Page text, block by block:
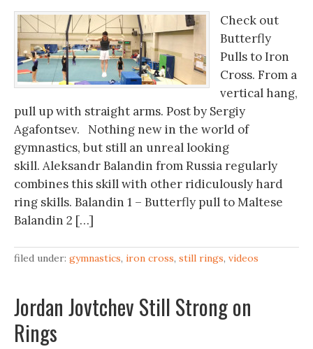
Check out
Butterfly
Pulls to Iron
Cross. From a
vertical hang,
pull up with straight arms. Post by Sergiy
Agafontsev. Nothing new in the world of
gymnastics, but still an unreal looking
skill. Aleksandr Balandin from Russia regularly
combines this skill with other ridiculously hard
ring skills. Balandin 1 – Butterfly pull to Maltese
Balandin 2 […]
filed under: gymnastics, iron cross, still rings, videos
Jordan Jovtchev Still Strong on
Rings